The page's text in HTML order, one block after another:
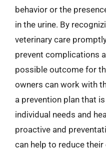
behavior or the
in the urine. By
veterinary care
prevent complications
possible outcome for
owners can work with
a prevention plan that
individual needs and
proactive and
can help to reduce their